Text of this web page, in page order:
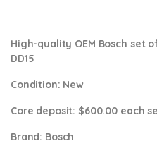
High-quality OEM Bosch set
DD15
Condition: New
Core deposit: $600.00 each
Brand: Bosch